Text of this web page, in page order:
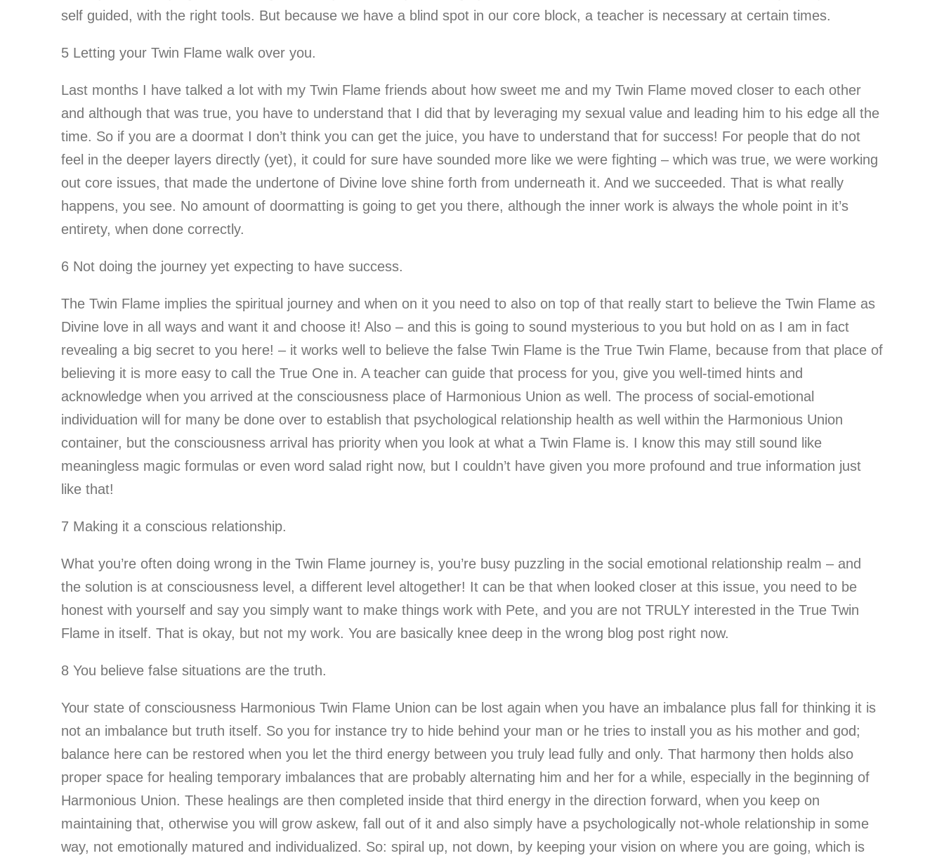
self guided, with the right tools. But because we have a blind spot in our core block, a teacher is necessary at certain times.
5 Letting your Twin Flame walk over you.
Last months I have talked a lot with my Twin Flame friends about how sweet me and my Twin Flame moved closer to each other
and although that was true, you have to understand that I did that by leveraging my sexual value and leading him to his edge all the
time. So if you are a doormat I don’t think you can get the juice, you have to understand that for success! For people that do not
feel in the deeper layers directly (yet), it could for sure have sounded more like we were fighting – which was true, we were working
out core issues, that made the undertone of Divine love shine forth from underneath it. And we succeeded. That is what really
happens, you see. No amount of doormatting is going to get you there, although the inner work is always the whole point in it’s
entirety, when done correctly.
6 Not doing the journey yet expecting to have success.
The Twin Flame implies the spiritual journey and when on it you need to also on top of that really start to believe the Twin Flame as
Divine love in all ways and want it and choose it! Also – and this is going to sound mysterious to you but hold on as I am in fact
revealing a big secret to you here! – it works well to believe the false Twin Flame is the True Twin Flame, because from that place of
believing it is more easy to call the True One in. A teacher can guide that process for you, give you well-timed hints and
acknowledge when you arrived at the consciousness place of Harmonious Union as well. The process of social-emotional
individuation will for many be done over to establish that psychological relationship health as well within the Harmonious Union
container, but the consciousness arrival has priority when you look at what a Twin Flame is. I know this may still sound like
meaningless magic formulas or even word salad right now, but I couldn’t have given you more profound and true information just
like that!
7 Making it a conscious relationship.
What you’re often doing wrong in the Twin Flame journey is, you’re busy puzzling in the social emotional relationship realm – and
the solution is at consciousness level, a different level altogether! It can be that when looked closer at this issue, you need to be
honest with yourself and say you simply want to make things work with Pete, and you are not TRULY interested in the True Twin
Flame in itself. That is okay, but not my work. You are basically knee deep in the wrong blog post right now.
8 You believe false situations are the truth.
Your state of consciousness Harmonious Twin Flame Union can be lost again when you have an imbalance plus fall for thinking it is
not an imbalance but truth itself. So you for instance try to hide behind your man or he tries to install you as his mother and god;
balance here can be restored when you let the third energy between you truly lead fully and only. That harmony then holds also
proper space for healing temporary imbalances that are probably alternating him and her for a while, especially in the beginning of
Harmonious Union. These healings are then completed inside that third energy in the direction forward, when you keep on
maintaining that, otherwise you will grow askew, fall out of it and also simply have a psychologically not-whole relationship in some
way, not emotionally matured and individualized. So: spiral up, not down, by keeping your vision on where you are going, which is